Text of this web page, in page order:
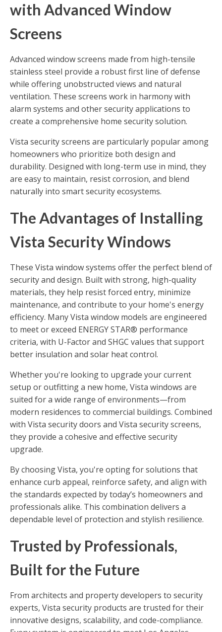
with Advanced Window
Screens
Advanced window screens made from high-tensile
stainless steel provide a robust first line of defense
while offering unobstructed views and natural
ventilation. These screens work in harmony with
alarm systems and other security applications to
create a comprehensive home security solution.
Vista security screens are particularly popular among
homeowners who prioritize both design and
durability. Designed with long-term use in mind, they
are easy to maintain, resist corrosion, and blend
naturally into smart security ecosystems.
The Advantages of Installing
Vista Security Windows
These Vista window systems offer the perfect blend of
security and design. Built with strong, high-quality
materials, they help resist forced entry, minimize
maintenance, and contribute to your home's energy
efficiency. Many Vista window models are engineered
to meet or exceed ENERGY STAR® performance
criteria, with U-Factor and SHGC values that support
better insulation and solar heat control.
Whether you're looking to upgrade your current
setup or outfitting a new home, Vista windows are
suited for a wide range of environments—from
modern residences to commercial buildings. Combined
with Vista security doors and Vista security screens,
they provide a cohesive and effective security
upgrade.
By choosing Vista, you're opting for solutions that
enhance curb appeal, reinforce safety, and align with
the standards expected by today’s homeowners and
professionals alike. This combination delivers a
dependable level of protection and stylish resilience.
Trusted by Professionals,
Built for the Future
From architects and property developers to security
experts, Vista security products are trusted for their
innovative designs, scalability, and code-compliance.